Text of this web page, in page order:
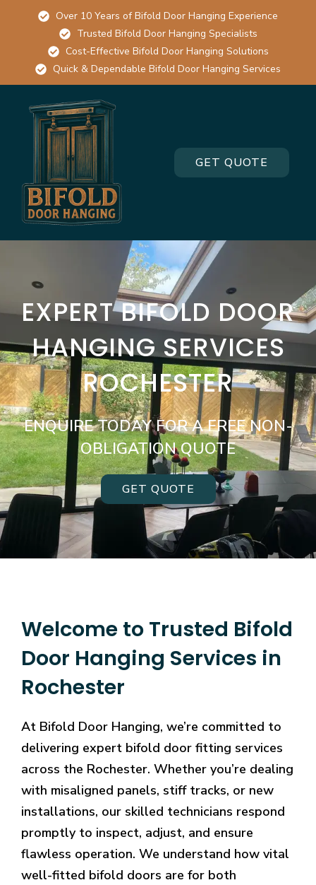
Over 10 Years of Bifold Door Hanging Experience
Trusted Bifold Door Hanging Specialists
Cost-Effective Bifold Door Hanging Solutions
Quick & Dependable Bifold Door Hanging Services
GET QUOTE
EXPERT BIFOLD DOOR
HANGING SERVICES
ROCHESTER
ENQUIRE TODAY FOR A FREE NON-
OBLIGATION QUOTE
GET QUOTE
Welcome to Trusted Bifold
Door Hanging Services in
Rochester
At Bifold Door Hanging, we’re committed to
delivering expert bifold door fitting services
across the Rochester. Whether you’re dealing
with misaligned panels, stiff tracks, or new
installations, our skilled technicians respond
promptly to inspect, adjust, and ensure
flawless operation. We understand how vital
well-fitted bifold doors are for both